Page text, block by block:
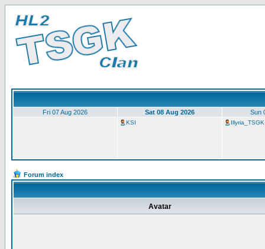
Fri 07 Aug 2026 Sat 08 Aug 2026 Sun
KSI Illyria_TSGK
Forum index
Avatar